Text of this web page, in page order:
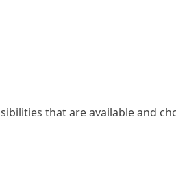
that are available and